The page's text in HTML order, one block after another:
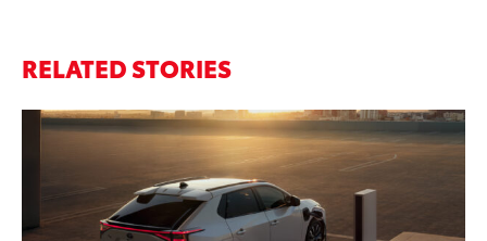
RELATED STORIES